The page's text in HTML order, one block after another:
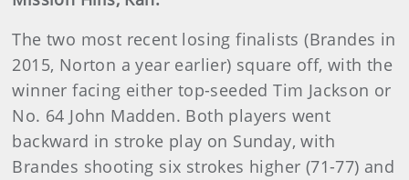
The two most recent losing finalists (Brandes in
2015, Norton a year earlier) square off, with the
winner facing either top-seeded Tim Jackson or
No. 64 John Madden. Both players went
backward in stroke play on Sunday, with
Brandes shooting six strokes higher (71-77) and